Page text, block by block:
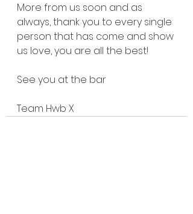
More from us soon and as
always, thank you to every single
person that has come and show
us love, you are all the best!
See you at the bar
Team Hwb X